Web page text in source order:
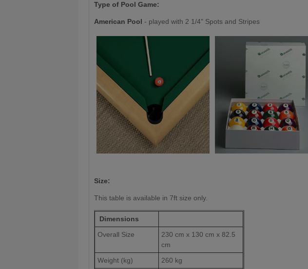
Type of Pool Game:
American Pool - played with 2 1/4" Spots and Stripes
Size:
This table is available in 7ft size only.
Dimensions
Overall Size
230 cm x 130 cm x 82.5
cm
Weight (kg)
260 kg